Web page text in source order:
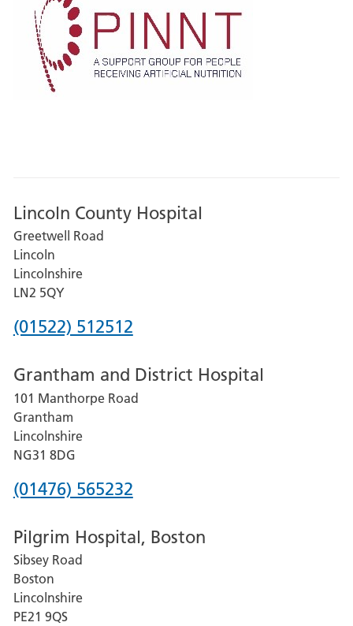
Lincoln County Hospital
Greetwell Road
Lincoln
Lincolnshire
LN2 5QY
Phone
for
Lincoln
County
Hospital
(01522) 512512
Grantham and District Hospital
101 Manthorpe Road
Grantham
Lincolnshire
NG31 8DG
Phone
for
Grantham
and
District
(01476) 565232
Pilgrim Hospital, Boston
Sibsey Road
Boston
Lincolnshire
PE21 9QS